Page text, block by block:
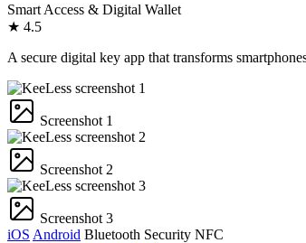
Smart Access & Digital Wallet
★ 4.5
A secure digital key app that transforms
Screenshot 1
Screenshot 2
Screenshot 3
iOS Android Bluetooth Security NFC